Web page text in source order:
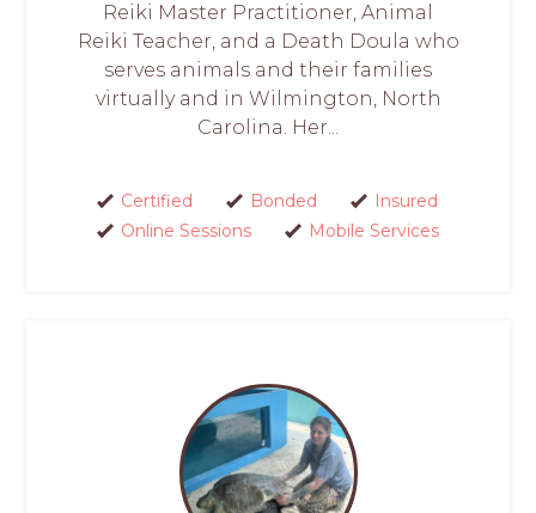
Reiki Master Practitioner, Animal
Reiki Teacher, and a Death Doula who
serves animals and their families
virtually and in Wilmington, North
Carolina. Her...
Certified Bonded
Insured
Online Sessions
Mobile Services